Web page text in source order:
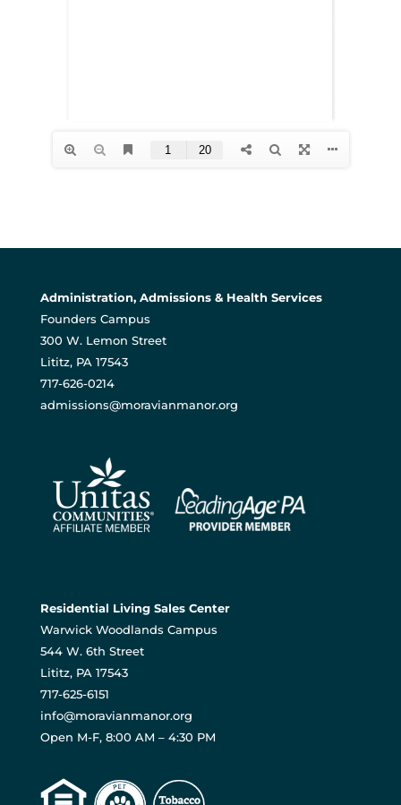
Administration, Admissions & Health Services
Founders Campus
300 W. Lemon Street
Lititz, PA 17543
717-626-0214
admissions@moravianmanor.org
Residential Living Sales Center
Warwick Woodlands Campus
544 W. 6th Street
Lititz, PA 17543
717-625-6151
info@moravianmanor.org
Open M-F, 8:00 AM – 4:30 PM